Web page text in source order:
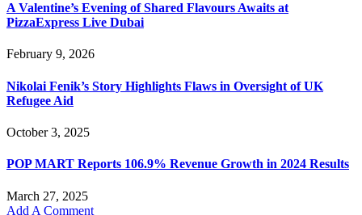
A Valentine’s Evening of Shared Flavours Awaits at
PizzaExpress Live Dubai
February 9, 2026
Nikolai Fenik’s Story Highlights Flaws in Oversight of UK
Refugee Aid
October 3, 2025
POP MART Reports 106.9% Revenue Growth in 2024 Results
March 27, 2025
Add A Comment